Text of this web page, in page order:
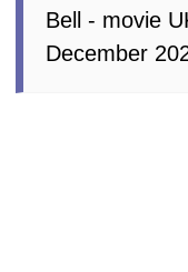
Bell - movie
December